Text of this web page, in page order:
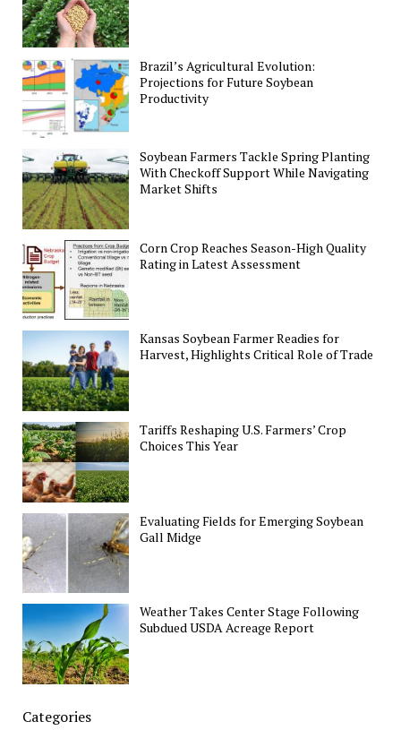
Brazil’s Agricultural Evolution:
Projections for Future Soybean
Productivity
Soybean Farmers Tackle Spring Planting
With Checkoff Support While Navigating
Market Shifts
Corn Crop Reaches Season-High Quality
Rating in Latest Assessment
Kansas Soybean Farmer Readies for
Harvest, Highlights Critical Role of Trade
Tariffs Reshaping U.S. Farmers’ Crop
Choices This Year
Evaluating Fields for Emerging Soybean
Gall Midge
Weather Takes Center Stage Following
Subdued USDA Acreage Report
Categories